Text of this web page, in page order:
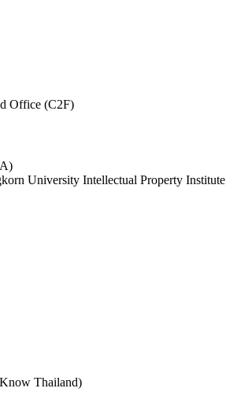
Office (C2F)
University Intellectual Property Institute
Thailand)